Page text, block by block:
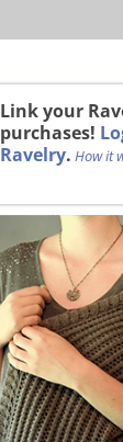
Link your
purchases!
Ravelry. How it